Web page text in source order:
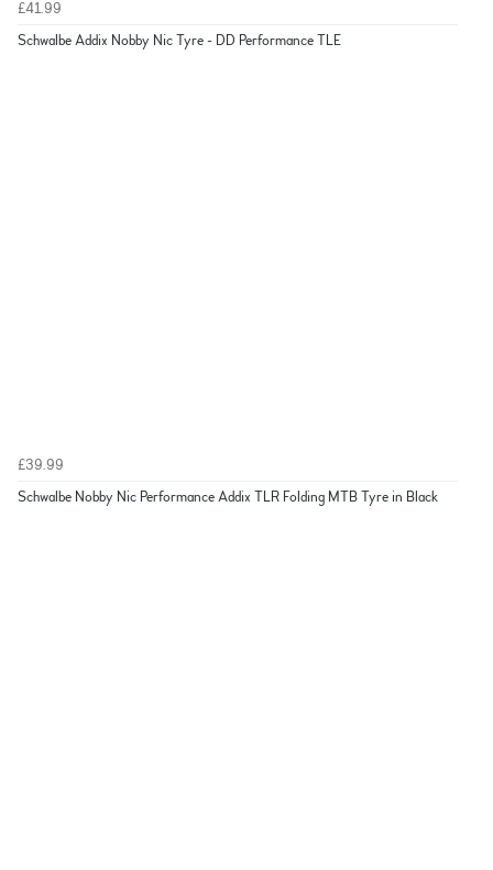
£41.99
Schwalbe Addix Nobby Nic Tyre - DD Performance TLE
£39.99
Schwalbe Nobby Nic Performance Addix TLR Folding MTB Tyre in Black